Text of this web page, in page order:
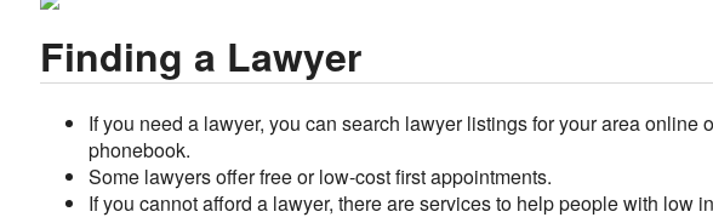
Finding a Lawyer
If you need a lawyer, you can search lawyer listings for your area online
phonebook.
Some lawyers offer free or low-cost first appointments.
If you cannot afford a lawyer, there are services to help people with low